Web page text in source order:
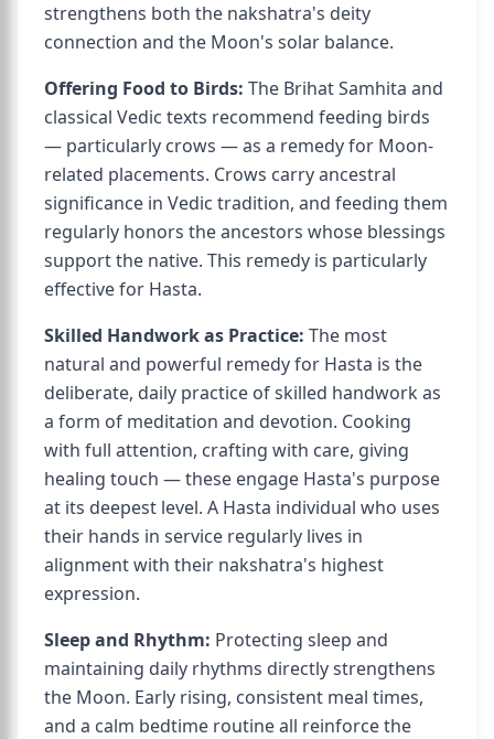
strengthens both the nakshatra's deity
connection and the Moon's solar balance.
Offering Food to Birds: The Brihat Samhita and
classical Vedic texts recommend feeding birds
— particularly crows — as a remedy for Moon-
related placements. Crows carry ancestral
significance in Vedic tradition, and feeding them
regularly honors the ancestors whose blessings
support the native. This remedy is particularly
effective for Hasta.
Skilled Handwork as Practice: The most
natural and powerful remedy for Hasta is the
deliberate, daily practice of skilled handwork as
a form of meditation and devotion. Cooking
with full attention, crafting with care, giving
healing touch — these engage Hasta's purpose
at its deepest level. A Hasta individual who uses
their hands in service regularly lives in
alignment with their nakshatra's highest
expression.
Sleep and Rhythm: Protecting sleep and
maintaining daily rhythms directly strengthens
the Moon. Early rising, consistent meal times,
and a calm bedtime routine all reinforce the